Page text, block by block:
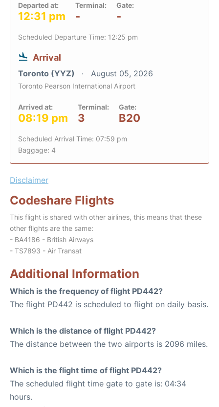
Departed at:
12:31 pm
Terminal:
-
Gate:
-
Scheduled Departure Time: 12:25 pm
Arrival
Toronto (YYZ) August 05, 2026
Toronto Pearson International Airport
Arrived at:
08:19 pm
Terminal:
3
Gate:
B20
Scheduled Arrival Time: 07:59 pm
Baggage: 4
Disclaimer
Codeshare Flights
This flight is shared with other airlines, this means that these
other flights are the same:
- BA4186 - British Airways
- TS7893 - Air Transat
Additional Information
Which is the frequency of flight PD442?
The flight PD442 is scheduled to flight on daily basis.
Which is the distance of flight PD442?
The distance between the two airports is 2096 miles.
Which is the flight time of flight PD442?
The scheduled flight time gate to gate is: 04:34
hours.